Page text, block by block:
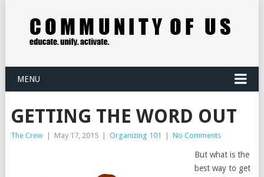
MENU
GETTING THE WORD OUT
The Crew May 17, 2015 Organizing 101 No Comments
But what is the
best way to get